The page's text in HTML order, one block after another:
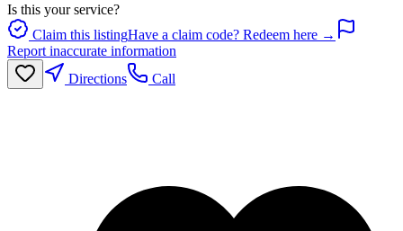
Is this your service?
Claim this listingHave a claim code? Redeem here →
Report inaccurate information
Directions
Call